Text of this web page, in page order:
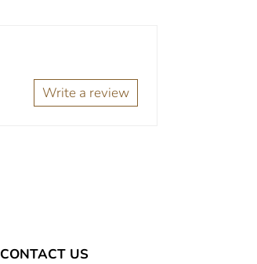
Write a review
CONTACT US